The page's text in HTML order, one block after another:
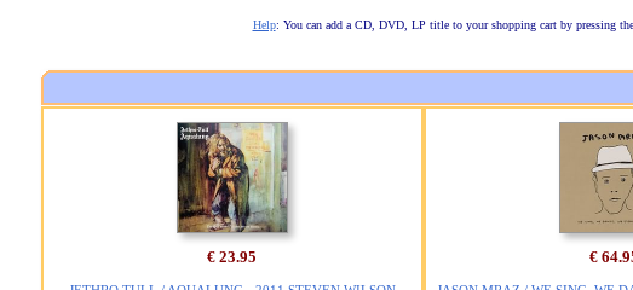
Help: You can add a CD, DVD, LP title to your shopping cart by pressing
€ 23.95 €